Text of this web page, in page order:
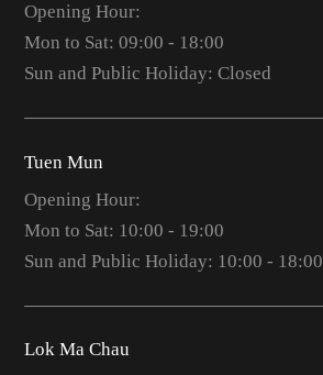
Opening Hour:
Mon to Sat: 09:00 - 18:00
Sun and Public Holiday: Closed
Tuen Mun
Opening Hour:
Mon to Sat: 10:00 - 19:00
Sun and Public Holiday: 10:00 - 18:00
Lok Ma Chau